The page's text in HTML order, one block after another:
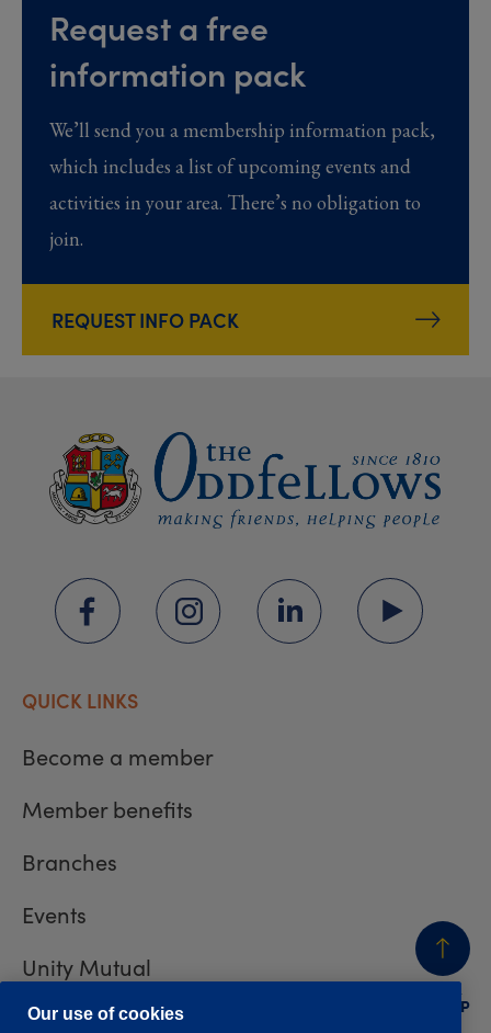
Request a free
information pack
We’ll send you a membership information pack,
which includes a list of upcoming events and
activities in your area. There’s no obligation to
join.
REQUEST INFO PACK
BACK
TO TOP
QUICK LINKS
Become a member
Member benefits
Branches
Events
Unity Mutual
Contact us
Our use of cookies